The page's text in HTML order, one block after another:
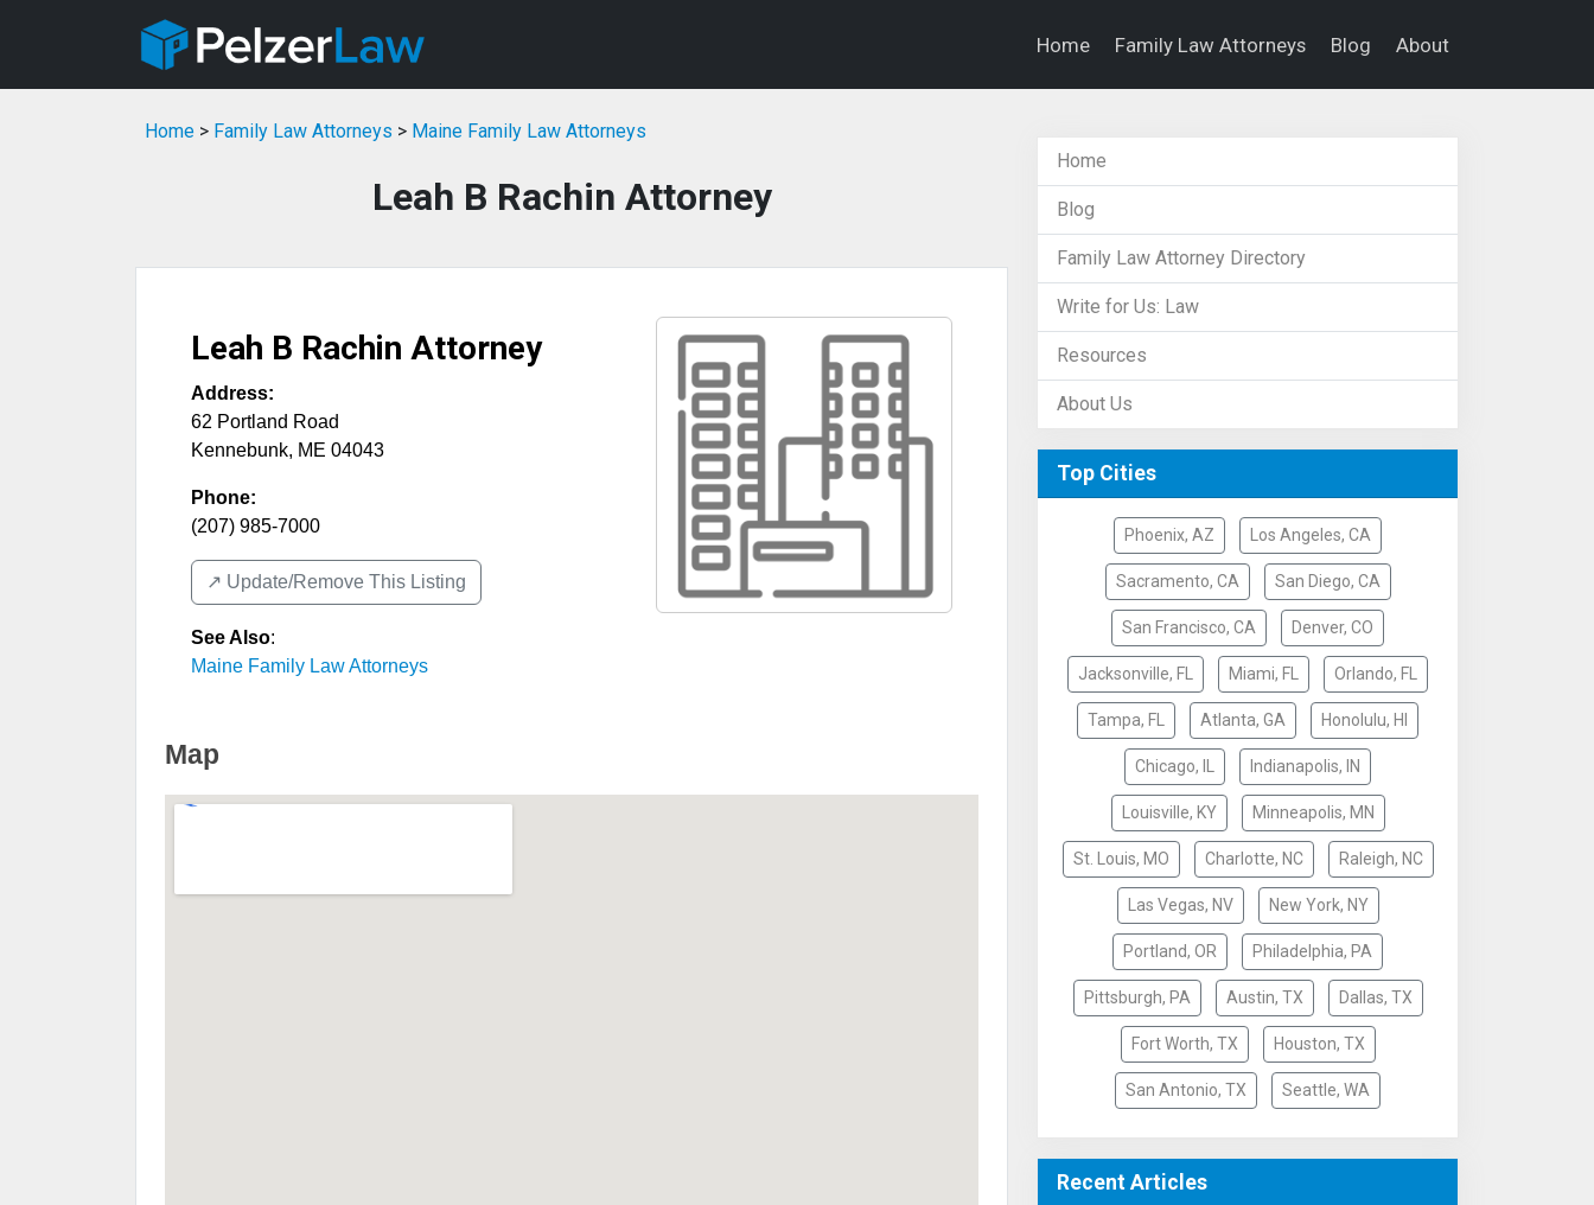
Home Family Law Attorneys Blog About
Home > Family Law Attorneys > Maine Family Law Attorneys
Leah B Rachin Attorney
Leah B Rachin Attorney
Address:
62 Portland Road
Kennebunk, ME 04043
Phone:
(207) 985-7000
↗️ Update/Remove This Listing
See Also:
Maine Family Law Attorneys
Map
Home
Blog
Family Law Attorney Directory
Write for Us: Law
Resources
About Us
Top Cities
Phoenix, AZ Los Angeles, CA
Sacramento, CA San Diego, CA
San Francisco, CA Denver, CO
Jacksonville, FL Miami, FL Orlando, FL
Tampa, FL Atlanta, GA Honolulu, HI
Chicago, IL Indianapolis, IN
Louisville, KY Minneapolis, MN
St. Louis, MO Charlotte, NC Raleigh, NC
Las Vegas, NV New York, NY
Portland, OR Philadelphia, PA
Pittsburgh, PA Austin, TX Dallas, TX
Fort Worth, TX Houston, TX
San Antonio, TX Seattle, WA
Recent Articles